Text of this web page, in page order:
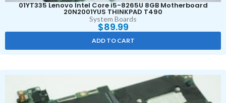
01YT335 Lenovo Intel Core i5-8265U 8GB Motherboard
20N2001YUS THINKPAD T490
System Boards
$89.99
ADD TO CART